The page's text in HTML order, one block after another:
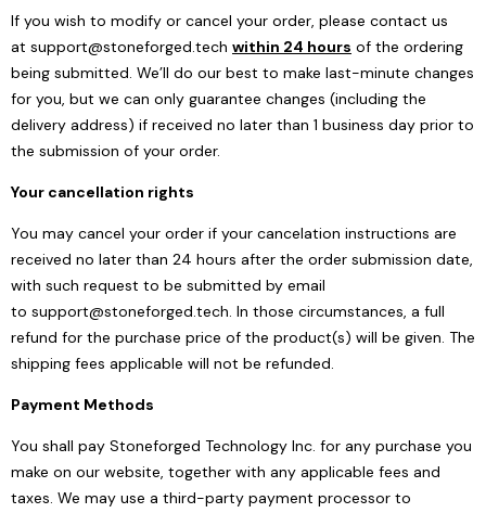
If you wish to modify or cancel your order, please contact us
at support@stoneforged.tech within 24 hours of the ordering
being submitted. We’ll do our best to make last-minute changes
for you, but we can only guarantee changes (including the
delivery address) if received no later than 1 business day prior to
the submission of your order.
Your cancellation rights
You may cancel your order if your cancelation instructions are
received no later than 24 hours after the order submission date,
with such request to be submitted by email
to support@stoneforged.tech. In those circumstances, a full
refund for the purchase price of the product(s) will be given. The
shipping fees applicable will not be refunded.
Payment Methods
You shall pay Stoneforged Technology Inc. for any purchase you
make on our website, together with any applicable fees and
taxes. We may use a third-party payment processor to